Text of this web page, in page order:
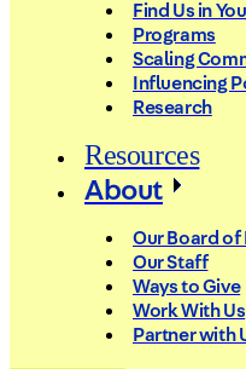
Find Us in
Programs
Scaling
Influencing
Research
Resources
About
Our Board of
Our Staff
Ways to Give
Work With Us
Partner with